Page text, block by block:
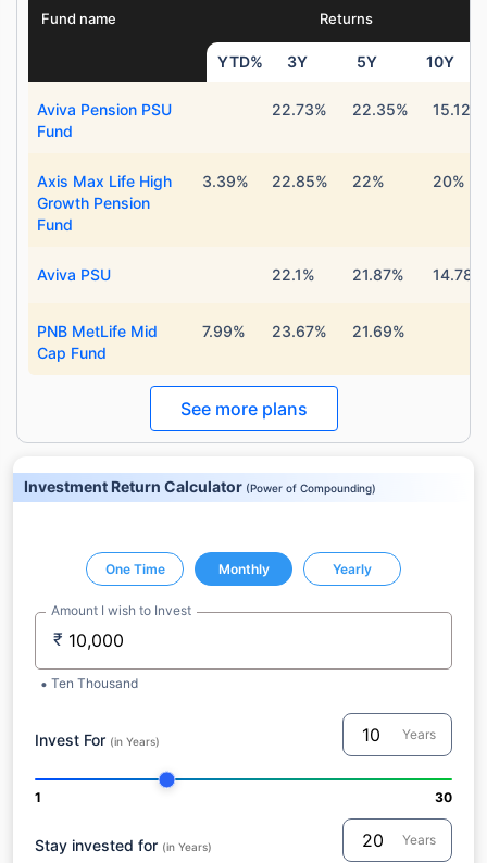
Fund name Returns
YTD% 3Y 5Y 10Y
Aviva Pension PSU
Fund
22.73% 22.35% 15.12%
Axis Max Life High
Growth Pension
Fund
3.39% 22.85% 22% 20%
Aviva PSU 22.1% 21.87% 14.78%
PNB MetLife Mid
Cap Fund
7.99% 23.67% 21.69%
See more plans
Investment Return Calculator (Power of Compounding)
One Time Monthly Yearly
Amount I wish to Invest
₹
Ten Thousand
Invest For (in Years) Years
1 30
Stay invested for (in Years) Years